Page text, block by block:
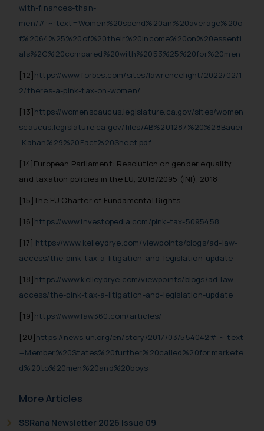
with-finances-than-
men/#:~:text=Women%20spend%20an%20average%20o
f%2064%25%20of%20their%20income%20on%20essenti
als%2C%20compared%20with%2053%25%20for%20men
[12]https://www.forbes.com/sites/lawrencelight/2022/02/1
2/theres-a-pink-tax-on-women/
[13]https://womenscaucus.legislature.ca.gov/sites/women
scaucus.legislature.ca.gov/files/AB%201287%20%28Bauer
-Kahan%29%20Fact%20Sheet.pdf
[14]European Parliament: Resolution on gender equality
and taxation policies in the EU, 2018/2095 (INI), 2018
[15]The EU Charter of Fundamental Rights.
[16]https://www.investopedia.com/pink-tax-5095458
[17] https://www.kelleydrye.com/viewpoints/blogs/ad-law-
access/the-pink-tax-a-litigation-and-legislation-update
[18]https://www.kelleydrye.com/viewpoints/blogs/ad-law-
access/the-pink-tax-a-litigation-and-legislation-update
[19]https://www.law360.com/articles/
[20]https://news.un.org/en/story/2017/03/554042#:~:text
=Member%20States%20further%20called%20for,markete
d%20to%20men%20and%20boys
More Articles
SSRana Newsletter 2026 Issue 09